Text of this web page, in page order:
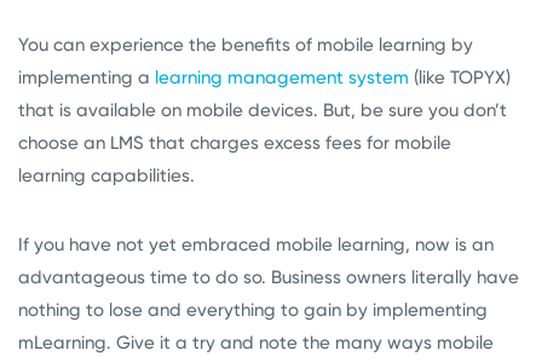
You can experience the benefits of mobile learning by
implementing a learning management system (like TOPYX)
that is available on mobile devices. But, be sure you don’t
choose an LMS that charges excess fees for mobile
learning capabilities.
If you have not yet embraced mobile learning, now is an
advantageous time to do so. Business owners literally have
nothing to lose and everything to gain by implementing
mLearning. Give it a try and note the many ways mobile